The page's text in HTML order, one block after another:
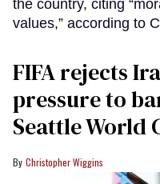
the country, citing
values,” according to
FIFA rejects
pressure to
Seattle World
Christopher Wiggins